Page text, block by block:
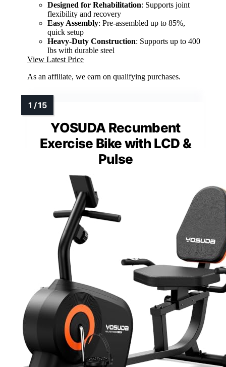
Designed for Rehabilitation: Supports joint
flexibility and recovery
Easy Assembly: Pre-assembled up to 85%,
quick setup
Heavy-Duty Construction: Supports up to 400
lbs with durable steel
View Latest Price
As an affiliate, we earn on qualifying purchases.
YOSUDA Recumbent
Exercise Bike with LCD &
Pulse